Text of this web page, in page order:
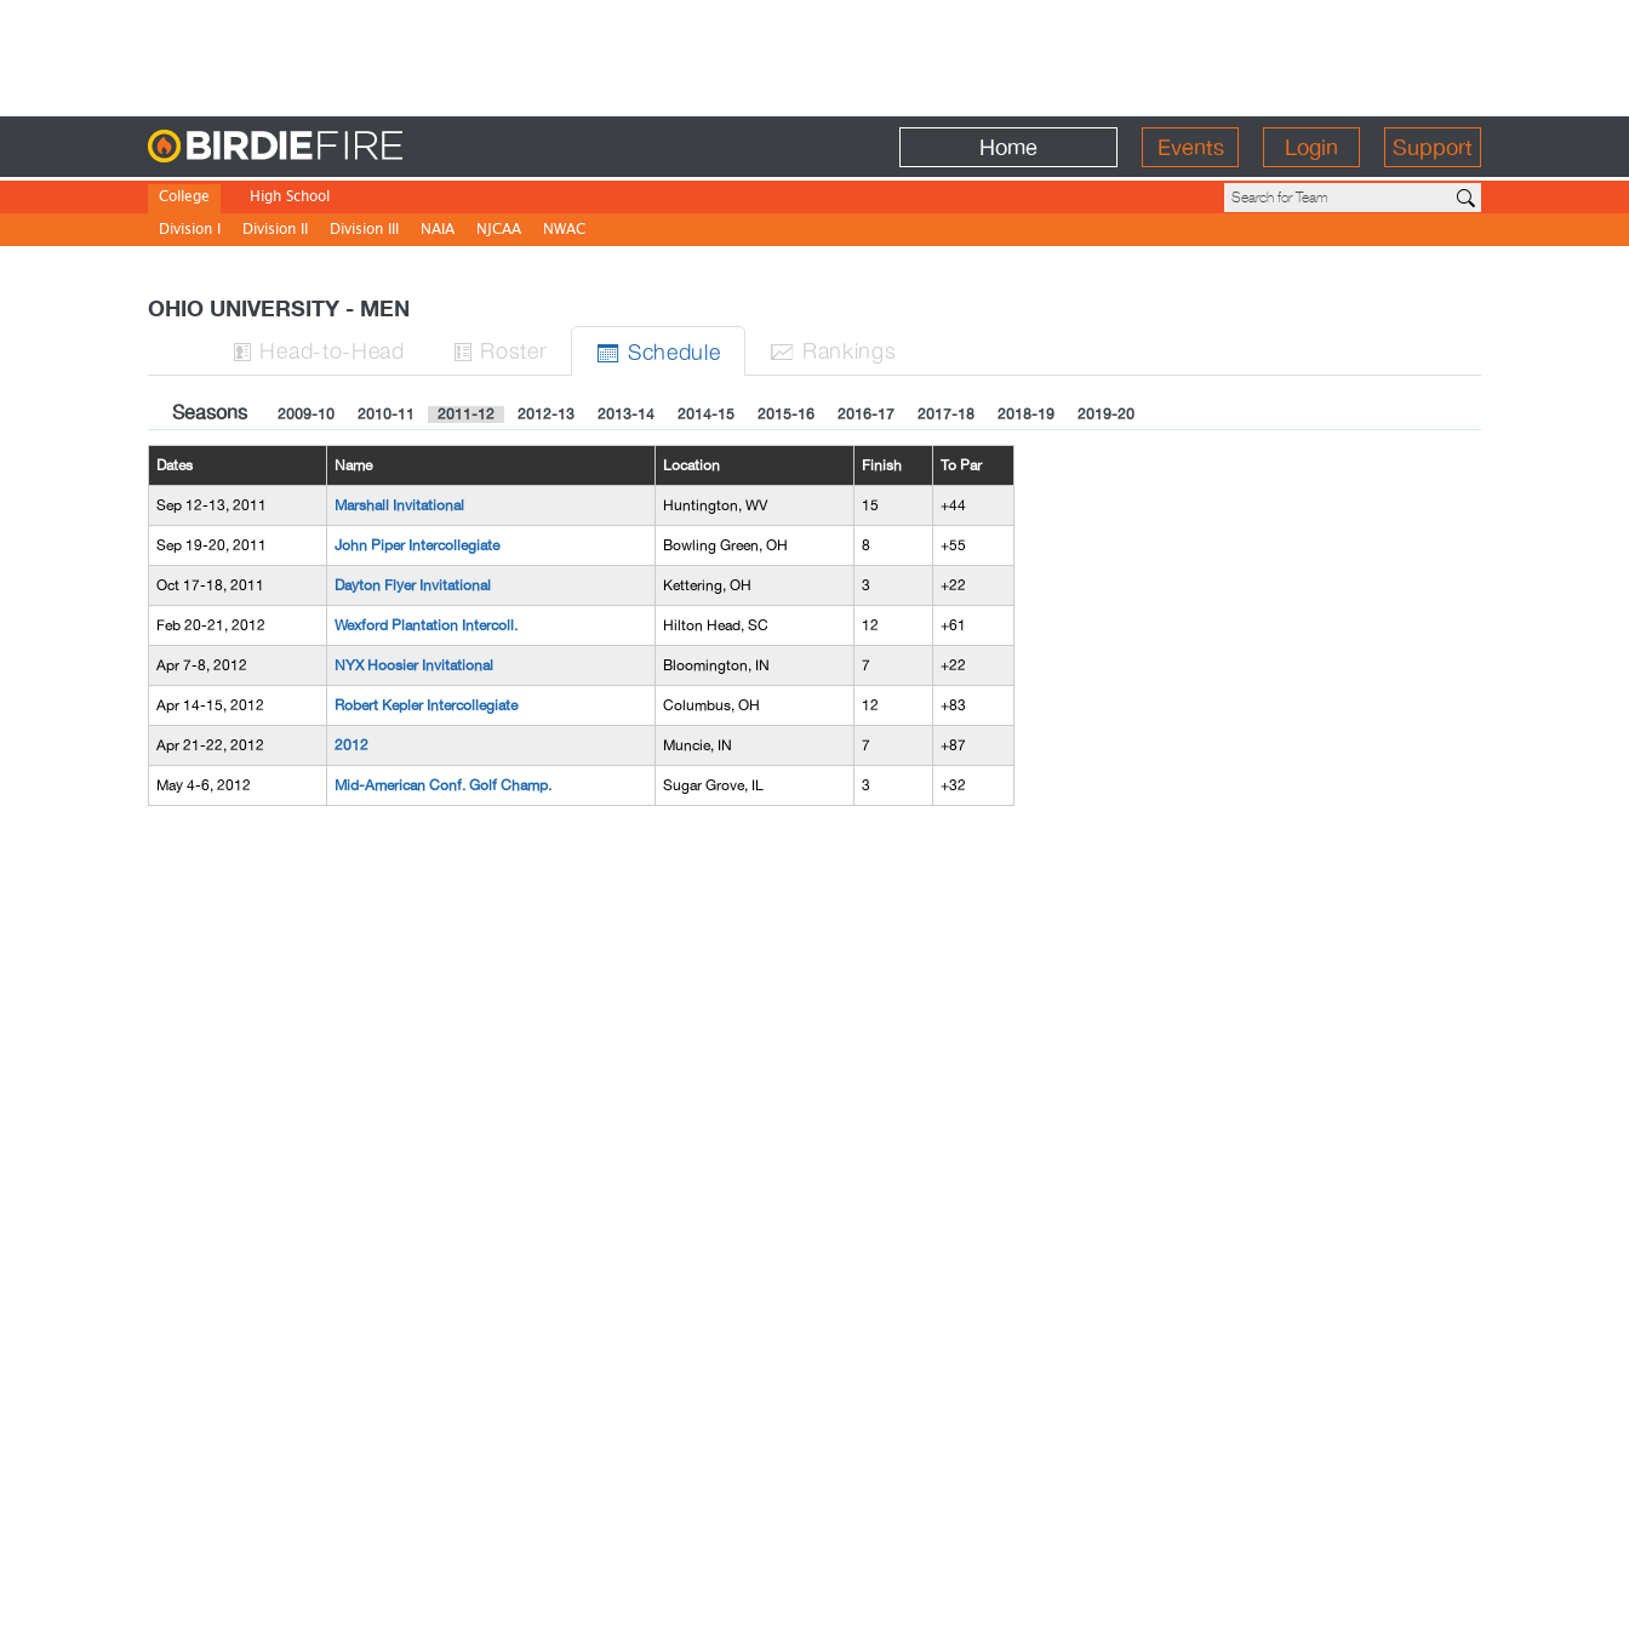
Home Events Login Support
College
Division I
Division II Division III NAIA NJCAA NWAC
High School
OHIO UNIVERSITY - MEN
 Head-to-Head  Roster  Schedule  Rankings
Seasons 2009-10 2010-11 2011-12 2012-13 2013-14 2014-15 2015-16 2016-17 2017-18 2018-19 2019-20
Dates Name Location Finish To Par
Sep 12-13, 2011 Marshall Invitational Huntington, WV 15 +44
Sep 19-20, 2011 John Piper Intercollegiate Bowling Green, OH 8 +55
Oct 17-18, 2011 Dayton Flyer Invitational Kettering, OH 3 +22
Feb 20-21, 2012 Wexford Plantation Intercoll. Hilton Head, SC 12 +61
Apr 7-8, 2012 NYX Hoosier Invitational Bloomington, IN 7 +22
Apr 14-15, 2012 Robert Kepler Intercollegiate Columbus, OH 12 +83
Apr 21-22, 2012 2012 Muncie, IN 7 +87
May 4-6, 2012 Mid-American Conf. Golf Champ. Sugar Grove, IL 3 +32